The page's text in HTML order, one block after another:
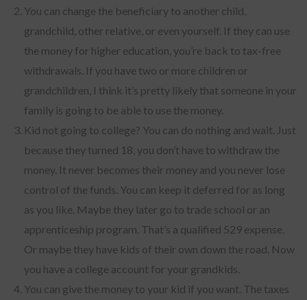
You can change the beneficiary to another child,
grandchild, other relative, or even yourself. If they can use
the money for higher education, you’re back to tax-free
withdrawals. If you have two or more children or
grandchildren, I think it’s pretty likely that someone in your
family is going to be able to use the money.
Kid not going to college? You can do nothing and wait. Just
because they turned 18, you don’t have to withdraw the
money. It never becomes their money and you never lose
control of the funds. You can keep it deferred for as long
as you like. Maybe they later go to trade school or an
apprenticeship program. That’s a qualified 529 expense.
Or maybe they have kids of their own down the road. Now
you have a college account for your grandkids.
You can give the money to your kid if you want. The taxes